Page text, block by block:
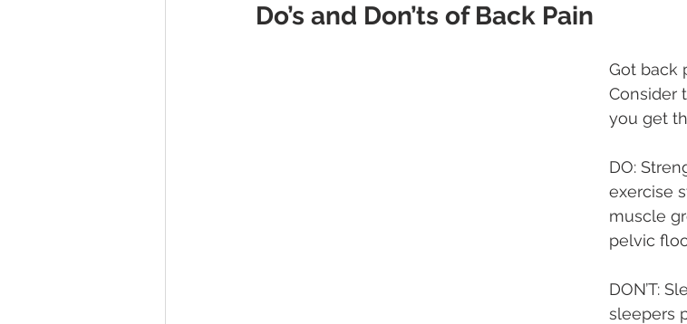
Do’s and Don’ts of Back Pain
Got back
Consider
you get
DO:
exercise
muscle
pelvic
DON’T:
sleepers